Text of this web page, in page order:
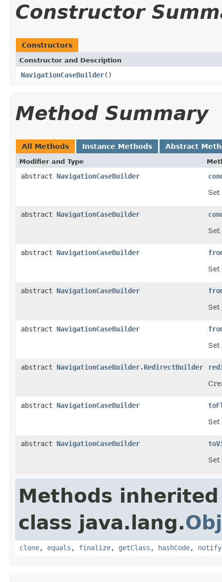
Constructor
Constructors
Constructor and Description
NavigationCaseBuilder()
Method Summary
All Methods Instance Methods Abstract
Modifier and Type
abstract NavigationCaseBuilder
Set
abstract NavigationCaseBuilder
Set
abstract NavigationCaseBuilder
Set
abstract NavigationCaseBuilder
Set
abstract NavigationCaseBuilder
Set
abstract NavigationCaseBuilder.RedirectBuilder
abstract NavigationCaseBuilder
Set
abstract NavigationCaseBuilder
Set
Methods
class java.lang.
clone, equals , finalize, getClass , hashCode, notify